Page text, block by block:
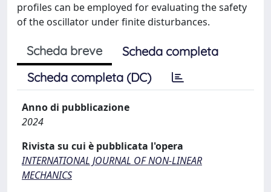
profiles can be employed for evaluating the safety
of the oscillator under finite disturbances.
Scheda breve
Scheda completa
Scheda completa (DC)
Anno di pubblicazione
2024
Rivista su cui è pubblicata l'opera
INTERNATIONAL JOURNAL OF NON-LINEAR
MECHANICS